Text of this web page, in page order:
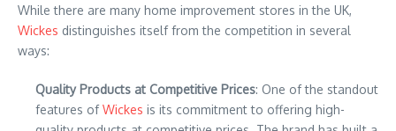
While there are many home improvement stores in the UK,
Wickes distinguishes itself from the competition in several
ways:
Quality Products at Competitive Prices: One of the standout
features ofWickes is its commitment to offering high-